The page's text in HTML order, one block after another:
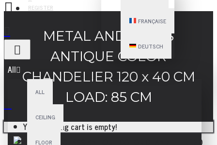
REGISTER
FRANÇAISE
DEUTSCH
All
ALL
CEILING
FLOOR
Your shopping cart is empty!
METAL AND GLASS
ANTIQUE COLOR
CHANDELIER 120 x 40 CM
LOAD: 85 CM